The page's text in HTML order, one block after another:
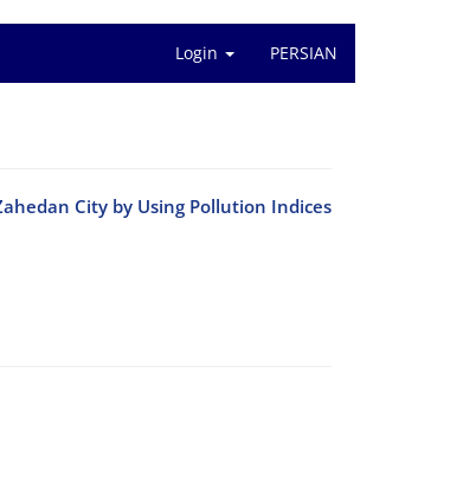
Login PERSIAN
City by Using Pollution Indices